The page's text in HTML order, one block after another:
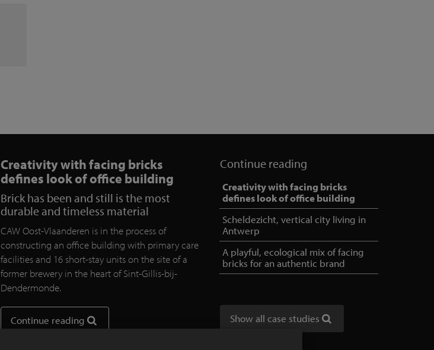
Creativity with facing bricks
defines look of office building
Brick has been and still is the most
durable and timeless material
CAW Oost-Vlaanderen is in the process of
constructing an office building with primary care
facilities and 16 short-stay units on the site of a
former brewery in the heart of Sint-Gillis-bij-
Dendermonde.
Continue reading
Continue reading
Creativity with facing bricks
defines look of office building
Scheldezicht, vertical city living in
Antwerp
A playful, ecological mix of facing
bricks for an authentic brand
Show all case studies